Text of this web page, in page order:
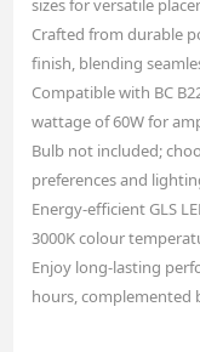
sizes for versatile
Crafted from durable
finish, blending
Compatible with BC
wattage of 60W for
Bulb not included;
preferences and
Energy-efficient GLS
3000K colour
Enjoy long-lasting
hours, complemented